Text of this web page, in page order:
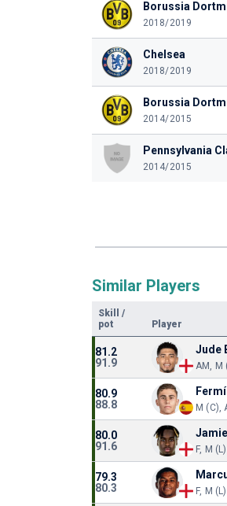
Borussia
2018/2019
Chelsea
2018/2019
Borussia
2014/2015
Pennsylvania
2014/2015
Similar Players
Skill
/
pot
Player
81.2
91.9
Jude
AM, M
80.9
88.8
M (C),
80.0
91.6
F, M (L)
79.3
80.3
F, M (L)